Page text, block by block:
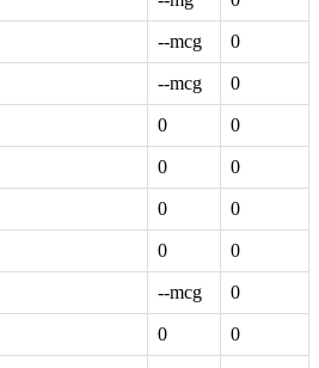
--mcg 0
--mcg 0
0 0
0 0
0 0
0 0
--mcg 0
0 0